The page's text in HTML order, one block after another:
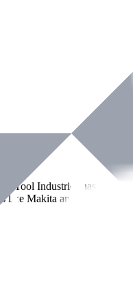
Tool Industries has grown
like Makita and Benman,